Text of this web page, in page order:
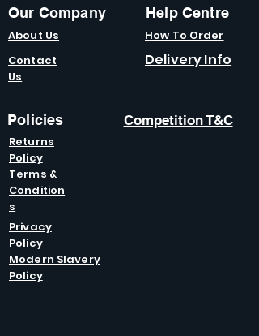
Our Company
About Us
Contact
Us
Help Centre
How To Order
Delivery Info
Policies
Returns
Policy
Competition T&C
Terms &
Condition
s
Privacy
Policy
Modern Slavery
Policy